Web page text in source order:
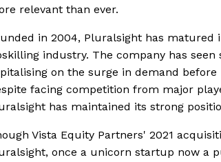
relevant than ever.
in 2004, Pluralsight has
industry. The company has
on the surge in demand
facing competition from major
has maintained its strong
Vista Equity Partners' 2021
once a unicorn startup now a